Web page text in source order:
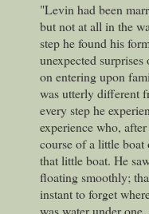
"Levin had been
but not at all in the
step he found his
unexpected
on entering upon
was utterly different
every step he
experience who,
course of a little
that little boat. He
floating smoothly;
instant to forget
was water under